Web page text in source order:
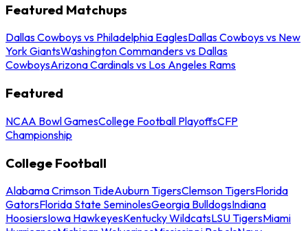
Featured Matchups
Dallas Cowboys vs Philadelphia EaglesDallas Cowboys vs New
York GiantsWashington Commanders vs Dallas
CowboysArizona Cardinals vs Los Angeles Rams
Featured
NCAA Bowl GamesCollege Football PlayoffsCFP
Championship
College Football
Alabama Crimson TideAuburn TigersClemson TigersFlorida
GatorsFlorida State SeminolesGeorgia BulldogsIndiana
HoosiersIowa HawkeyesKentucky WildcatsLSU TigersMiami